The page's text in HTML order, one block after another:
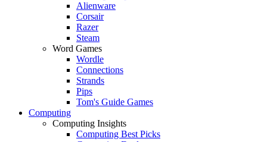
Alienware
Corsair
Razer
Steam
Word Games
Wordle
Connections
Strands
Pips
Tom's Guide Games
Computing
Computing Insights
Computing Best Picks